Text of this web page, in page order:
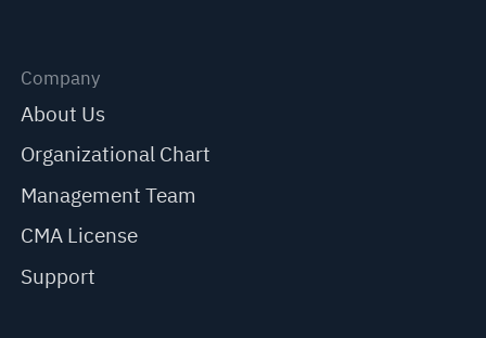
Company
About Us
Organizational Chart
Management Team
CMA License
Support